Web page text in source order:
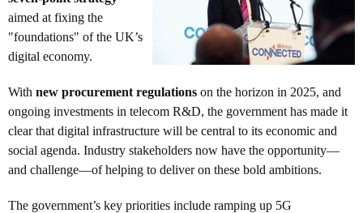
aimed at fixing the
"foundations" of the UK’s
digital economy.
With new procurement regulations on the horizon in 2025, and
ongoing investments in telecom R&D, the government has made it
clear that digital infrastructure will be central to its economic and
social agenda. Industry stakeholders now have the opportunity—
and challenge—of helping to deliver on these bold ambitions.
The government’s key priorities include ramping up 5G